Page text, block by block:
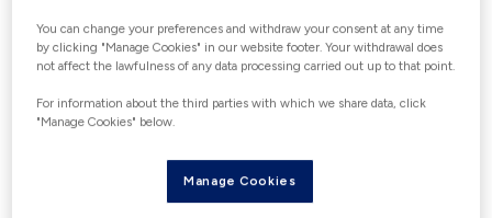
Centre, where photographic
identification (identity card, passport
or driving license) would be required in
accordance with the applicable
financial crime and e-money
regulations. Please contact us for full
You can change your preferences and withdraw your consent at any time
by clicking "Manage Cookies" in our website footer. Your withdrawal does
not affect the lawfulness of any data processing carried out up to that point.
For information about the third parties with which we share data, click
"Manage Cookies" below.
Manage Cookies